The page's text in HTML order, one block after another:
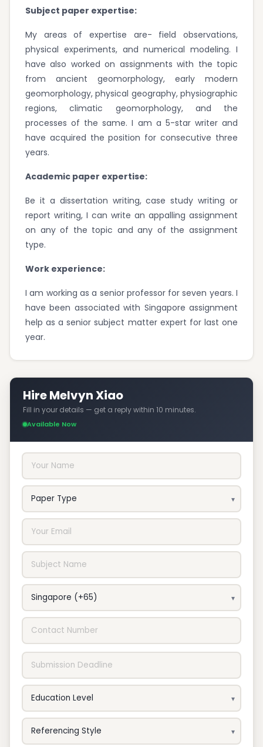
Subject paper expertise:
My areas of expertise are- field observations,
physical experiments, and numerical modeling. I
have also worked on assignments with the topic
from ancient geomorphology, early modern
geomorphology, physical geography, physiographic
regions, climatic geomorphology, and the
processes of the same. I am a 5-star writer and
have acquired the position for consecutive three
years.
Academic paper expertise:
Be it a dissertation writing, case study writing or
report writing, I can write an appalling assignment
on any of the topic and any of the assignment
type.
Work experience:
I am working as a senior professor for seven years. I
have been associated with Singapore assignment
help as a senior subject matter expert for last one
year.
Hire Melvyn Xiao
Fill in your details — get a reply within 10 minutes.
Available Now